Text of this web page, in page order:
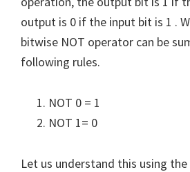
output is 0 if the input bit is 1 .
bitwise NOT operator can be
following rules.
NOT 0 = 1
NOT 1= 0
Let us understand this using